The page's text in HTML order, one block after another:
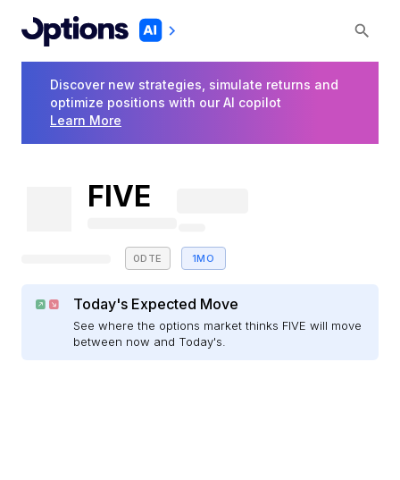
Discover new strategies, simulate returns and
optimize positions with our AI copilot
Learn More
FIVE
0DTE 1MO
Today's Expected Move
See where the options market thinks FIVE will move
between now and Today's.